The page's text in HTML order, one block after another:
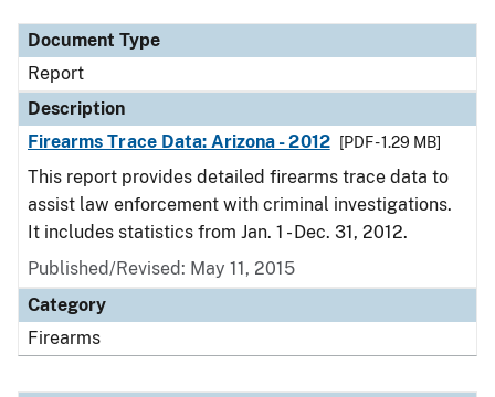
Document Type
Report
Description
Firearms Trace Data: Arizona - 2012
[PDF - 1.29 MB]
This report provides detailed firearms trace data to
assist law enforcement with criminal investigations.
It includes statistics from Jan. 1 - Dec. 31, 2012.
Published/Revised: May 11, 2015
Category
Firearms